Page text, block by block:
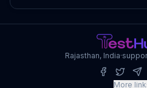
Rajasthan, India·
More